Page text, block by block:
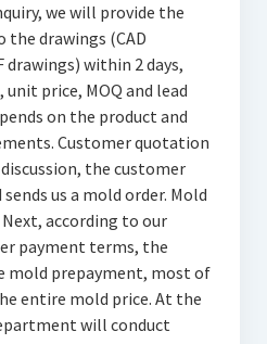
we will provide the
drawings (CAD
drawings) within 2 days,
price, MOQ and lead
on the product and
Customer quotation
the customer
us a mold order. Mold
according to our
payment terms, the
mold prepayment, most of
entire mold price. At the
will conduct